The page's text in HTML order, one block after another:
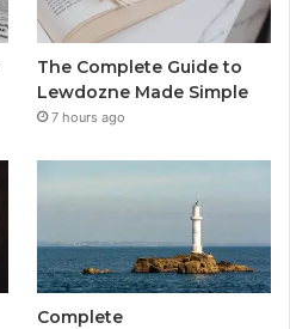
The Complete Guide to
Lewdozne Made Simple
7 hours ago
Complete